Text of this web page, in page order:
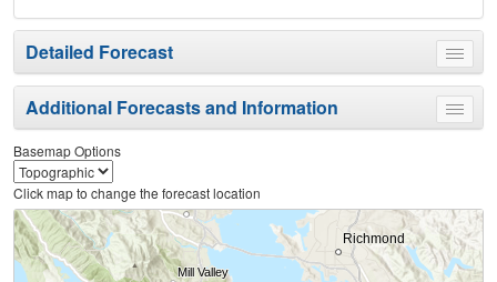
Toggle
menu
Detailed Forecast
Toggle
menu
Additional Forecasts and Information
Basemap Options
Click map to change the forecast location